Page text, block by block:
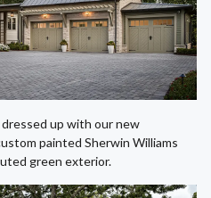
dressed up with our new
painted Sherwin Williams
green exterior.